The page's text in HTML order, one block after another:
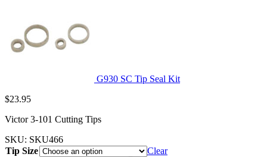
G930 SC Tip Seal Kit
$23.95
Victor 3-101 Cutting Tips
SKU: SKU466
Tip Size
Clear